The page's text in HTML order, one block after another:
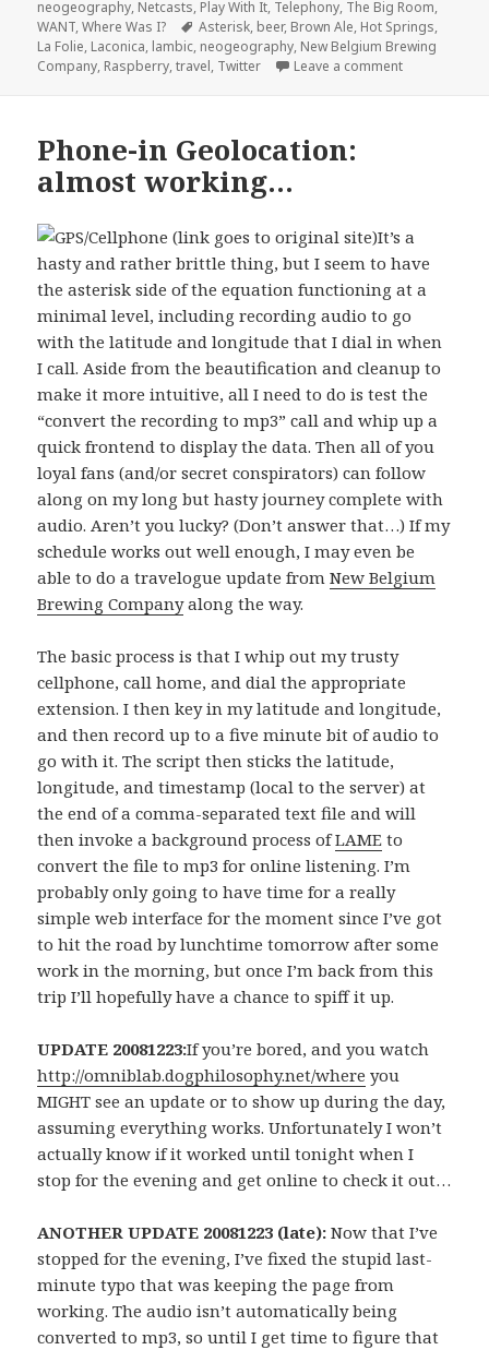
on
neogeography, Netcasts, Play With It, Telephony, The Big Room,
WANT,Where Was I? Tags
Asterisk, beer, Brown Ale, Hot Springs,
La Folie, Laconica, lambic, neogeography, New Belgium Brewing
Company, Raspberry,travel, Twitter Leave a commenton Oh boy.
Phone-in Geolocation:
almost working…
It’s a
hasty and rather brittle thing, but I seem to have
the asterisk side of the equation functioning at a
minimal level, including recording audio to go
with the latitude and longitude that I dial in when
I call. Aside from the beautification and cleanup to
make it more intuitive, all I need to do is test the
“convert the recording to mp3” call and whip up a
quick frontend to display the data. Then all of you
loyal fans (and/or secret conspirators) can follow
along on my long but hasty journey complete with
audio. Aren’t you lucky? (Don’t answer that…) If my
schedule works out well enough, I may even be
able to do a travelogue update fromNew Belgium
Brewing Companyalong the way.
The basic process is that I whip out my trusty
cellphone, call home, and dial the appropriate
extension. I then key in my latitude and longitude,
and then record up to a five minute bit of audio to
go with it. The script then sticks the latitude,
longitude, and timestamp (local to the server) at
the end of a comma-separated text file and will
then invoke a background process ofLAME to
convert the file to mp3 for online listening. I’m
probably only going to have time for a really
simple web interface for the moment since I’ve got
to hit the road by lunchtime tomorrow after some
work in the morning, but once I’m back from this
trip I’ll hopefully have a chance to spiff it up.
UPDATE 20081223:If you’re bored, and you watch
http://omniblab.dogphilosophy.net/where you
MIGHT see an update or to show up during the day,
assuming everything works. Unfortunately I won’t
actually know if it worked until tonight when I
stop for the evening and get online to check it out…
ANOTHER UPDATE 20081223 (late): Now that I’ve
stopped for the evening, I’ve fixed the stupid last-
minute typo that was keeping the page from
working. The audio isn’t automatically being
converted to mp3, so until I get time to figure that